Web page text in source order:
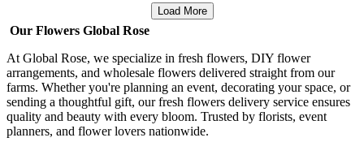
Load More
Our Flowers Global Rose
At Global Rose, we specialize in fresh flowers, DIY flower
arrangements, and wholesale flowers delivered straight from our
farms. Whether you're planning an event, decorating your space, or
sending a thoughtful gift, our fresh flowers delivery service ensures
quality and beauty with every bloom. Trusted by florists, event
planners, and flower lovers nationwide.